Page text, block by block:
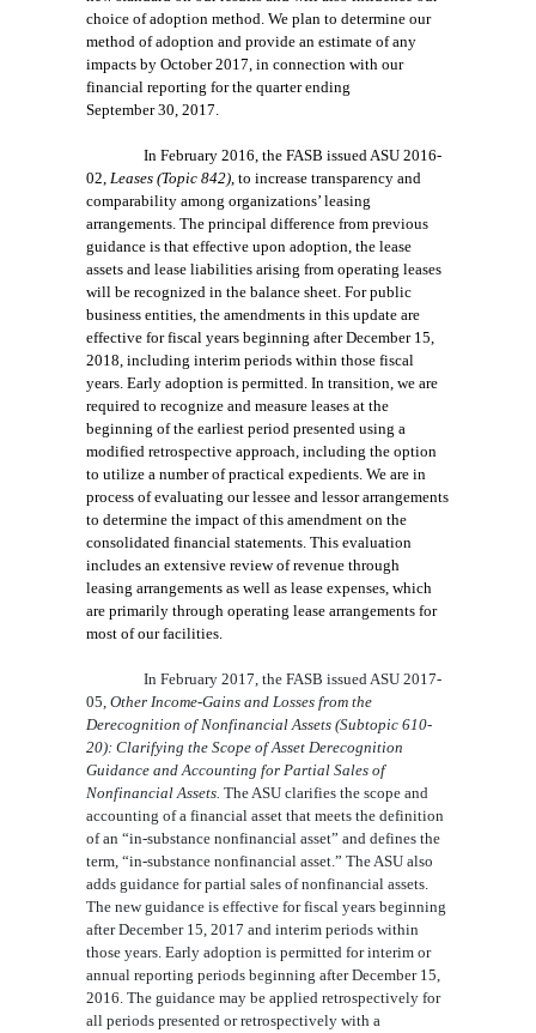
choice of adoption method. We plan to determine our
method of adoption and provide an estimate of any
impacts by October 2017, in connection with our
financial reporting for the quarter ending
September 30, 2017.
In February 2016, the FASB issued ASU 2016-
02,Leases (Topic 842), to increase transparency and
comparability among organizations’ leasing
arrangements. The principal difference from previous
guidance is that effective upon adoption, the lease
assets and lease liabilities arising from operating leases
will be recognized in the balance sheet. For public
business entities, the amendments in this update are
effective for fiscal years beginning after December 15,
2018, including interim periods within those fiscal
years. Early adoption is permitted. In transition, we are
required to recognize and measure leases at the
beginning of the earliest period presented using a
modified retrospective approach, including the option
to utilize a number of practical expedients. We are in
process of evaluating our lessee and lessor arrangements
to determine the impact of this amendment on the
consolidated financial statements. This evaluation
includes an extensive review of revenue through
leasing arrangements as well as lease expenses, which
are primarily through operating lease arrangements for
most of our facilities.
In February 2017, the FASB issued ASU 2017-
05,Other Income-Gains and Losses from the
Derecognition of Nonfinancial Assets (Subtopic 610-
20): Clarifying the Scope of Asset Derecognition
Guidance and Accounting for Partial Sales of
Nonfinancial Assets. The ASU clarifies the scope and
accounting of a financial asset that meets the definition
of an “in-substance nonfinancial asset” and defines the
term, “in-substance nonfinancial asset.” The ASU also
adds guidance for partial sales of nonfinancial assets.
The new guidance is effective for fiscal years beginning
after December 15, 2017 and interim periods within
those years. Early adoption is permitted for interim or
annual reporting periods beginning after December 15,
2016. The guidance may be applied retrospectively for
all periods presented or retrospectively with a